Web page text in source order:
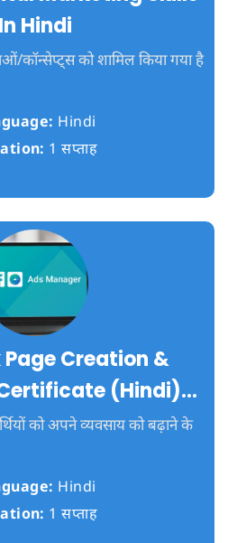
In Hindi
कॉन्सेप्ट्स को शामिल किया गया है
Hindi
1 सप्ताह
Creation &
(Hindi)…
को अपने व्यवसाय को बढ़ाने के
Hindi
1 सप्ताह